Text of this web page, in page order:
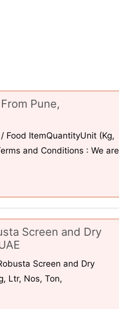
Pune,
Food ItemQuantityUnit (Kg,
and Conditions : We are
Screen and Dry
Screen and Dry
Ltr, Nos, Ton,